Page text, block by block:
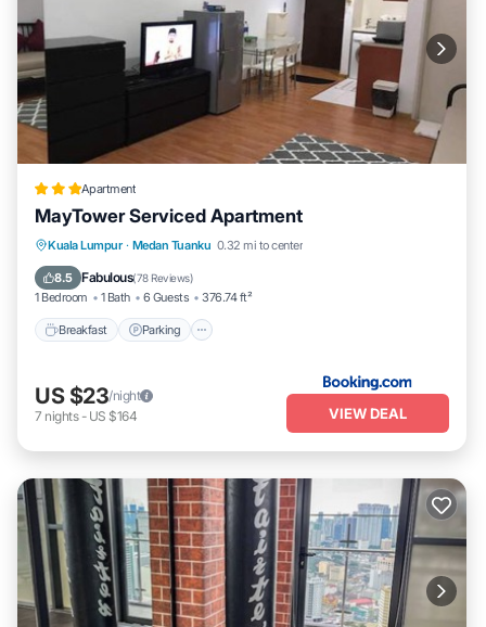
Apartment
MayTower Serviced Apartment
Kuala Lumpur · Medan Tuanku 0.32 mi to center
8.5 Fabulous(78 Reviews)
1 Bedroom 1 Bath 6 Guests 376.74 ft²
Breakfast Parking
Breakfast Parking
Pool
Air Conditioner
US $23/night
7 nights- US $164 VIEW DEAL